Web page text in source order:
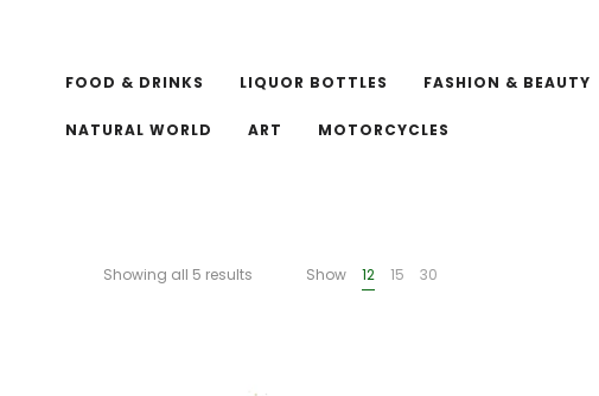
FOOD & DRINKS LIQUOR BOTTLES FASHION & BEAUTY
NATURAL WORLD ART MOTORCYCLES
Showing all 5 results Show 12 15 30